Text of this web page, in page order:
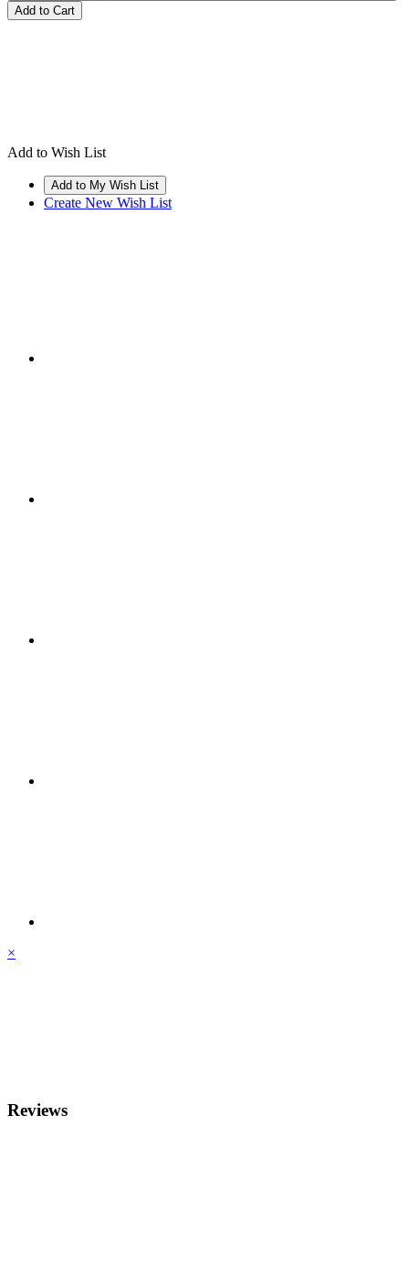
Add to Wish List
Create New Wish List
×
Reviews